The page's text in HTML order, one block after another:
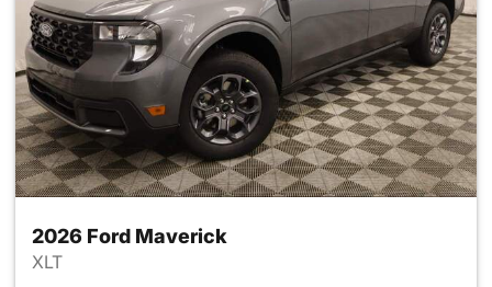
2026 Ford Maverick
XLT